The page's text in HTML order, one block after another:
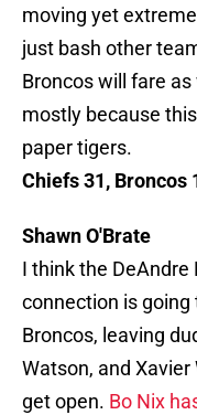
moving yet
just bash other
Broncos will fare
mostly because
paper tigers.
Chiefs 31, Broncos
Shawn O'Brate
I think the
connection is
Broncos, leaving
Watson, and
get open. Bo Nix